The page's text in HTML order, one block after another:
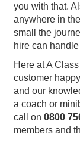
you with that.
anywhere in
small the
hire can handle
Here at A
customer
and our
a coach or
call on 0800
members and